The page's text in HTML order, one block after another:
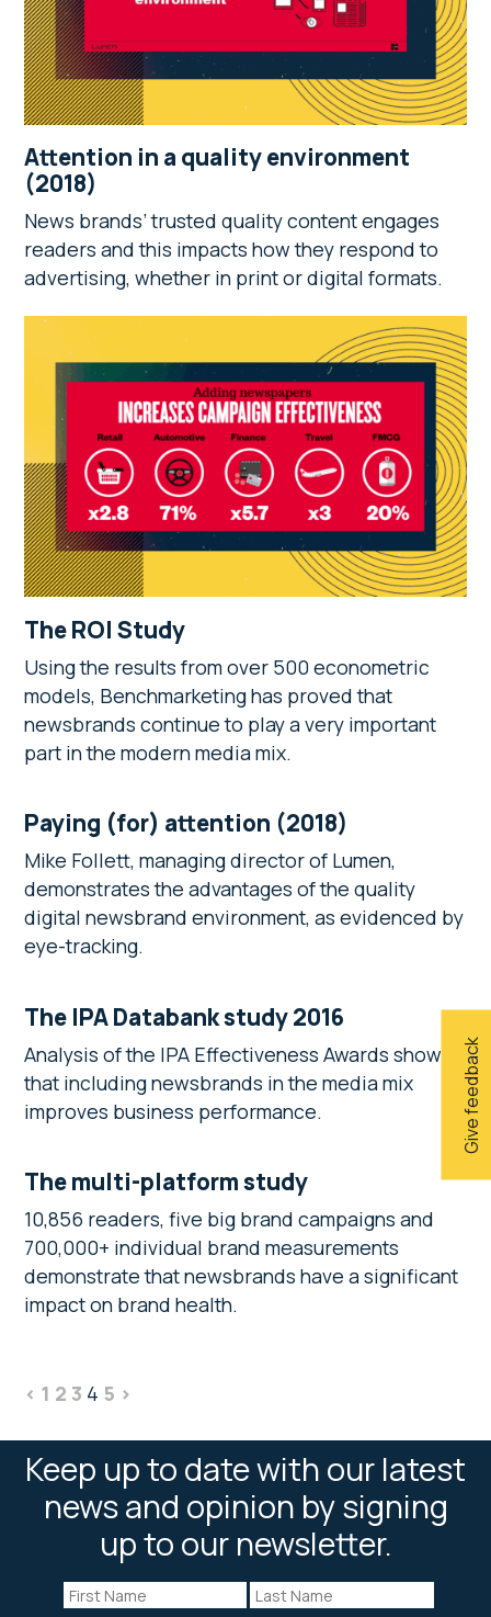
Give feedback
Attention in a quality environment
(2018)
News brands’ trusted quality content engages
readers and this impacts how they respond to
advertising, whether in print or digital formats.
The ROI Study
Using the results from over 500 econometric
models, Benchmarketing has proved that
newsbrands continue to play a very important
part in the modern media mix.
Paying (for) attention (2018)
Mike Follett, managing director of Lumen,
demonstrates the advantages of the quality
digital newsbrand environment, as evidenced by
eye-tracking.
The IPA Databank study 2016
Analysis of the IPA Effectiveness Awards shows
that including newsbrands in the media mix
improves business performance.
The multi-platform study
10,856 readers, five big brand campaigns and
700,000+ individual brand measurements
demonstrate that newsbrands have a significant
impact on brand health.
< 1 2 3 4 5 >
Keep up to date with our latest
news and opinion by signing
up to our newsletter.